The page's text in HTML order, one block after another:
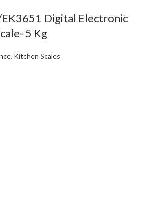
Digital Electronic
5 Kg
, Kitchen Scales